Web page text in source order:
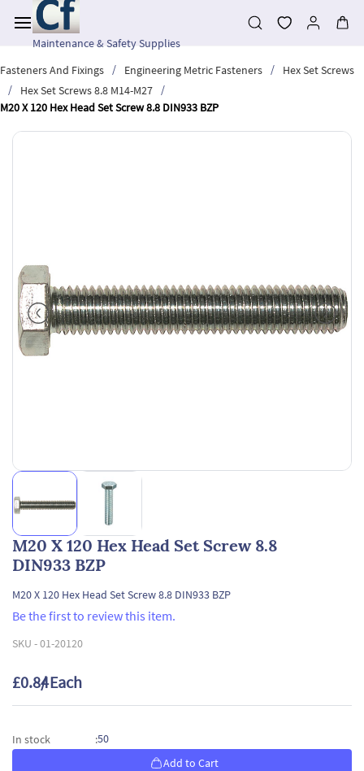
main
contentMaintenance & Safety Supplies
Fasteners And Fixings
/ Engineering Metric Fasteners /
Hex Set Screws
/
Hex Set Screws 8.8 M14-M27
/
M20 X 120 Hex Head Set Screw 8.8 DIN933 BZP
M20 X 120 Hex Head Set Screw 8.8
DIN933 BZP
M20 X 120 Hex Head Set Screw 8.8 DIN933 BZP
Be the first to review this item.
SKU -01-20120
£0.84/ Each
In stock :50
Add to Cart